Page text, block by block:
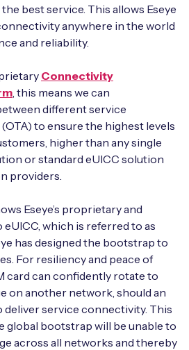
Assessment Kit
with expert insights
best service. This allows Eseye
anywhere in the world
and reliability.
Connectivity
, this means we can
different service
to ensure the highest levels
higher than any single
or standard eUICC solution
providers.
Eseye’s proprietary and
which is referred to as
has designed the bootstrap to
For resiliency and peace of
card can confidently rotate to
on another network, should an
deliver service connectivity. This
global bootstrap will be unable to
across all networks and thereby